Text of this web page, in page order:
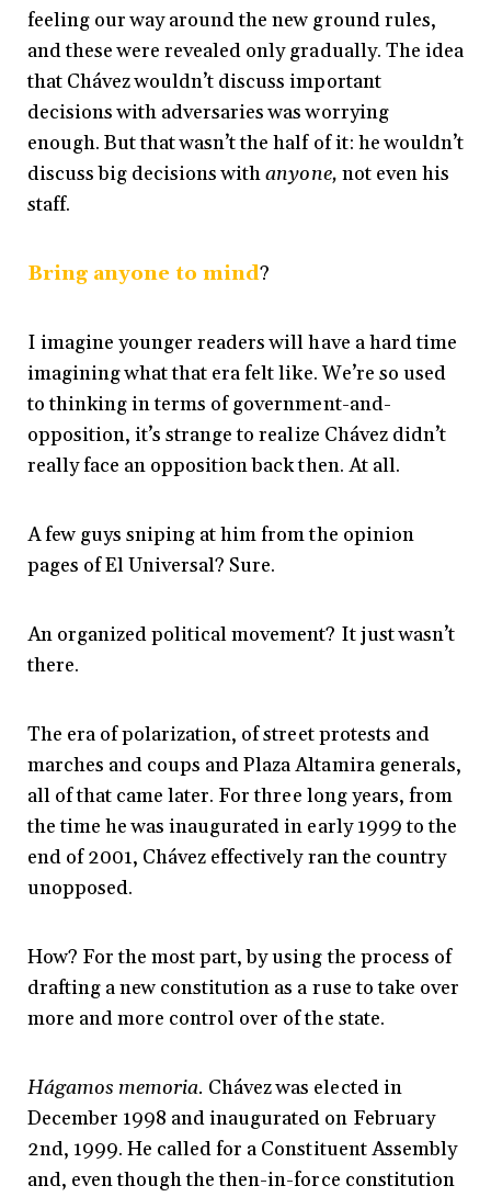
feeling our way around the new ground rules,
and these were revealed only gradually. The idea
that Chávez wouldn’t discuss important
decisions with adversaries was worrying
enough. But that wasn’t the half of it: he wouldn’t
discuss big decisions withanyone, not even his
staff.
Bring anyone to mind?
I imagine younger readers will have a hard time
imagining what that era felt like. We’re so used
to thinking in terms of government-and-
opposition, it’s strange to realize Chávez didn’t
really face an opposition back then. At all.
A few guys sniping at him from the opinion
pages of El Universal? Sure.
An organized political movement? It just wasn’t
there.
The era of polarization, of street protests and
marches and coups and Plaza Altamira generals,
all of that came later. For three long years, from
the time he was inaugurated in early 1999 to the
end of 2001, Chávez effectively ran the country
unopposed.
How? For the most part, by using the process of
drafting a new constitution as a ruse to take over
more and more control over of the state.
Hágamos memoria. Chávez was elected in
December 1998 and inaugurated on February
2nd, 1999. He called for a Constituent Assembly
and, even though the then-in-force constitution